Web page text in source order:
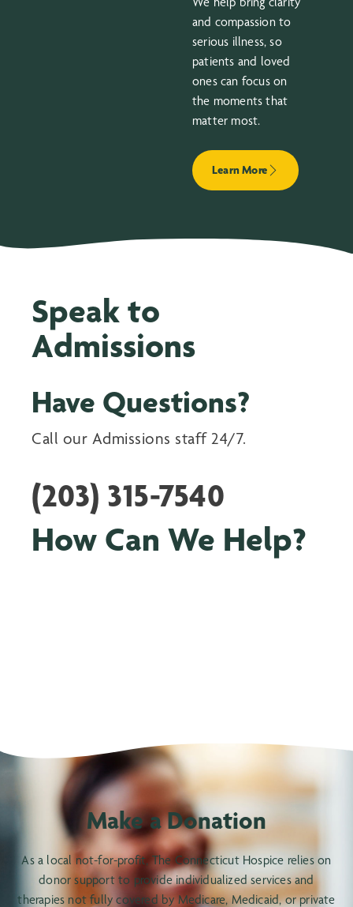
and compassion to
serious illness, so
patients and loved
ones can focus on
the moments that
matter most.
Learn More
Speak to
Admissions
Have Questions?
Call our Admissions staff 24/7.
(203) 315-7540
How Can We Help?
Make a Donation
As a local not-for-profit, The Connecticut Hospice relies on
donor support to provide individualized services and
therapies not fully covered by Medicare, Medicaid, or private